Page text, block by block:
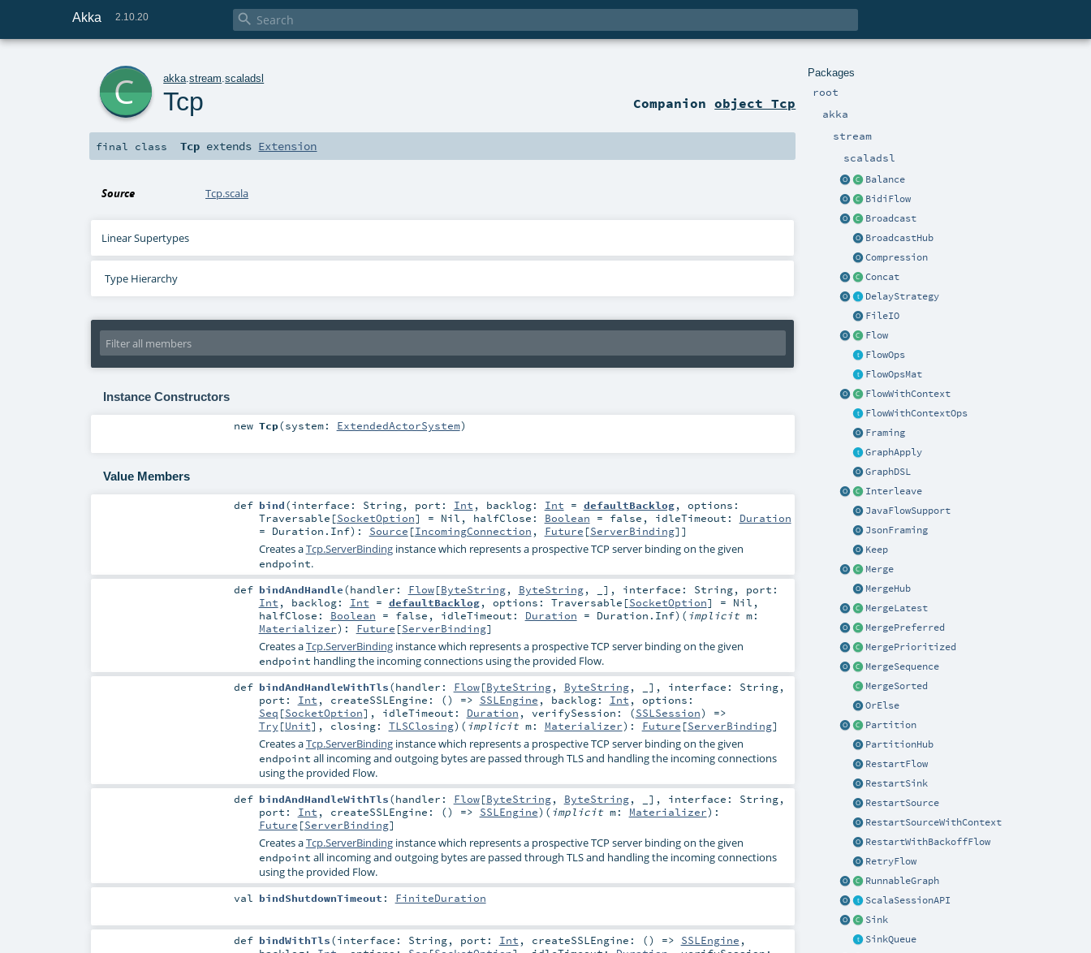
Akka 2.10.20 
Packages
root
akka
stream
scaladsl
Balance
BidiFlow
Broadcast
BroadcastHub
Compression
Concat
DelayStrategy
FileIO
Flow
FlowOps
FlowOpsMat
FlowWithContext
FlowWithContextOps
Framing
GraphApply
GraphDSL
Interleave
JavaFlowSupport
JsonFraming
Keep
Merge
MergeHub
MergeLatest
MergePreferred
MergePrioritized
MergeSequence
MergeSorted
OrElse
Partition
PartitionHub
RestartFlow
RestartSink
RestartSource
RestartSourceWithContext
RestartWithBackoffFlow
RetryFlow
RunnableGraph
ScalaSessionAPI
Sink
SinkQueue
akka .stream .scaladsl
Tcp Companionobject Tcp
final class Tcp extends Extension
Source Tcp.scala
Linear Supertypes
Type Hierarchy
Instance Constructors
new Tcp(system: ExtendedActorSystem)
Value Members
def bind(interface: String, port: Int , backlog: Int = defaultBacklog, options:
Traversable [SocketOption] = Nil , halfClose: Boolean = false , idleTimeout: Duration
= Duration.Inf) : Source [IncomingConnection , Future [ServerBinding]]
Creates aTcp.ServerBindinginstance which represents a prospective TCP server binding on the given
endpoint.
def bindAndHandle(handler: Flow[ByteString, ByteString, _] , interface: String, port:
Int , backlog: Int = defaultBacklog, options: Traversable [SocketOption] = Nil ,
halfClose: Boolean = false , idleTimeout: Duration = Duration.Inf) ( implicit m:
Materializer) : Future [ServerBinding]
Creates aTcp.ServerBindinginstance which represents a prospective TCP server binding on the given
endpoint handling the incoming connections using the provided Flow.
def bindAndHandleWithTls(handler: Flow[ByteString, ByteString, _] , interface: String,
port: Int , createSSLEngine: () => SSLEngine , backlog: Int , options:
Seq [SocketOption] , idleTimeout: Duration , verifySession: (SSLSession) =>
Try [Unit] , closing: TLSClosing) ( implicit m: Materializer) : Future [ServerBinding]
Creates aTcp.ServerBindinginstance which represents a prospective TCP server binding on the given
endpoint all incoming and outgoing bytes are passed through TLS and handling the incoming connections
using the provided Flow.
def bindAndHandleWithTls(handler: Flow[ByteString, ByteString, _] , interface: String,
port: Int , createSSLEngine: () => SSLEngine) ( implicit m: Materializer) :
Future [ServerBinding]
Creates aTcp.ServerBindinginstance which represents a prospective TCP server binding on the given
endpoint all incoming and outgoing bytes are passed through TLS and handling the incoming connections
using the provided Flow.
val bindShutdownTimeout : FiniteDuration
def bindWithTls(interface: String, port: Int , createSSLEngine: () => SSLEngine ,